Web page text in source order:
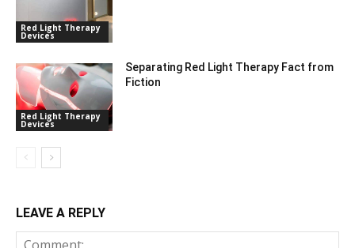
Red Light Therapy
Devices
Red Light Therapy
Devices
Separating Red Light Therapy Fact from
Fiction
LEAVE A REPLY